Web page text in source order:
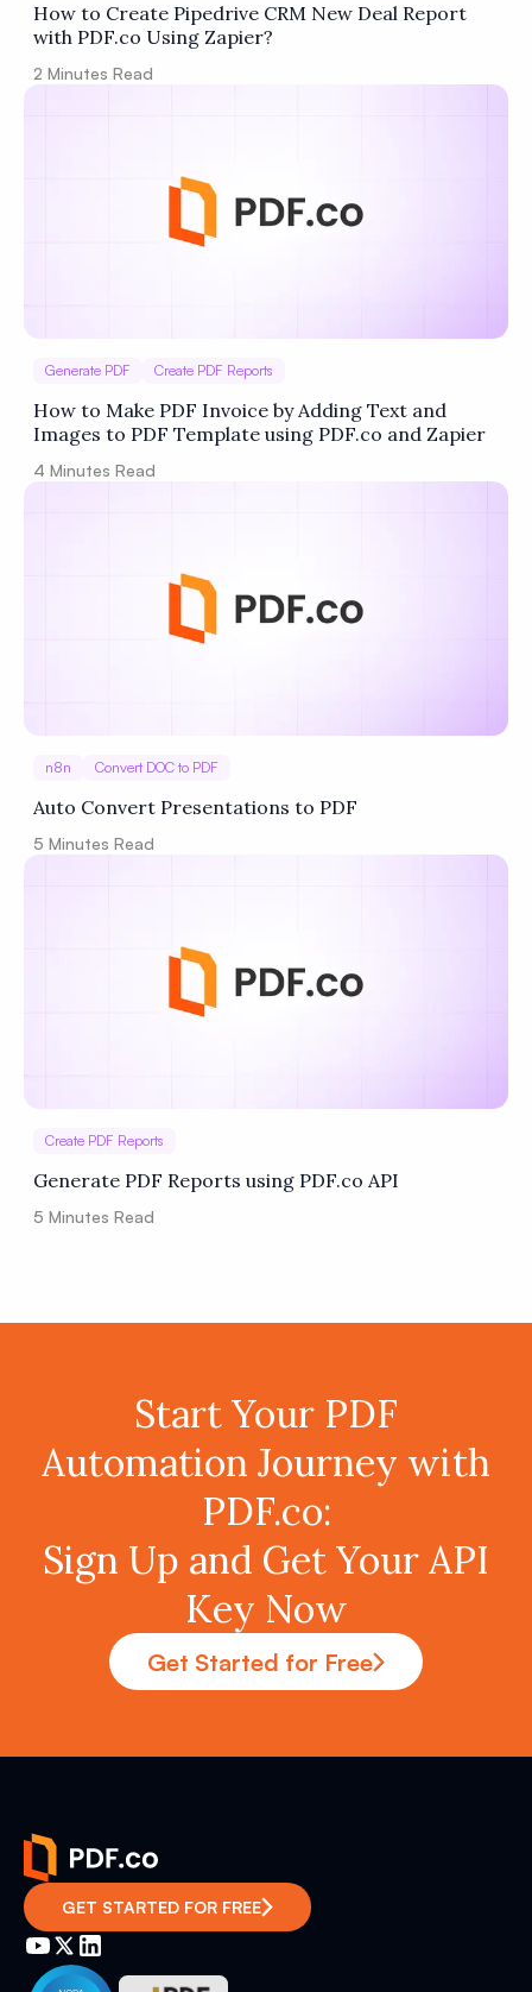
How to Create Pipedrive CRM New Deal Report
with PDF.co Using Zapier?
2 Minutes Read
Generate PDF Create PDF Reports
How to Make PDF Invoice by Adding Text and
Images to PDF Template using PDF.co and Zapier
4 Minutes Read
n8n Convert DOC to PDF
Auto Convert Presentations to PDF
5 Minutes Read
Create PDF Reports
Generate PDF Reports using PDF.co API
5 Minutes Read
Start Your PDF
Automation Journey with
PDF.co:
Sign Up and Get Your API
Key Now
Get Started for Free
GET STARTED FOR FREE